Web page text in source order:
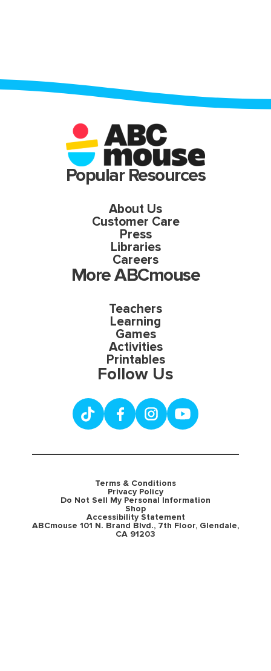
Popular Resources
About Us
Customer Care
Press
Libraries
Careers
More ABCmouse
Teachers
Learning
Games
Activities
Printables
Follow Us
Terms & Conditions
Privacy Policy
Do Not Sell My Personal Information
Shop
Accessibility Statement
ABCmouse 101 N. Brand Blvd., 7th Floor, Glendale,
CA 91203